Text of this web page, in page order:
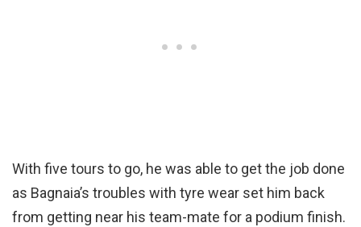
With five tours to go, he was able to get the job done
as Bagnaia’s troubles with tyre wear set him back
from getting near his team-mate for a podium finish.